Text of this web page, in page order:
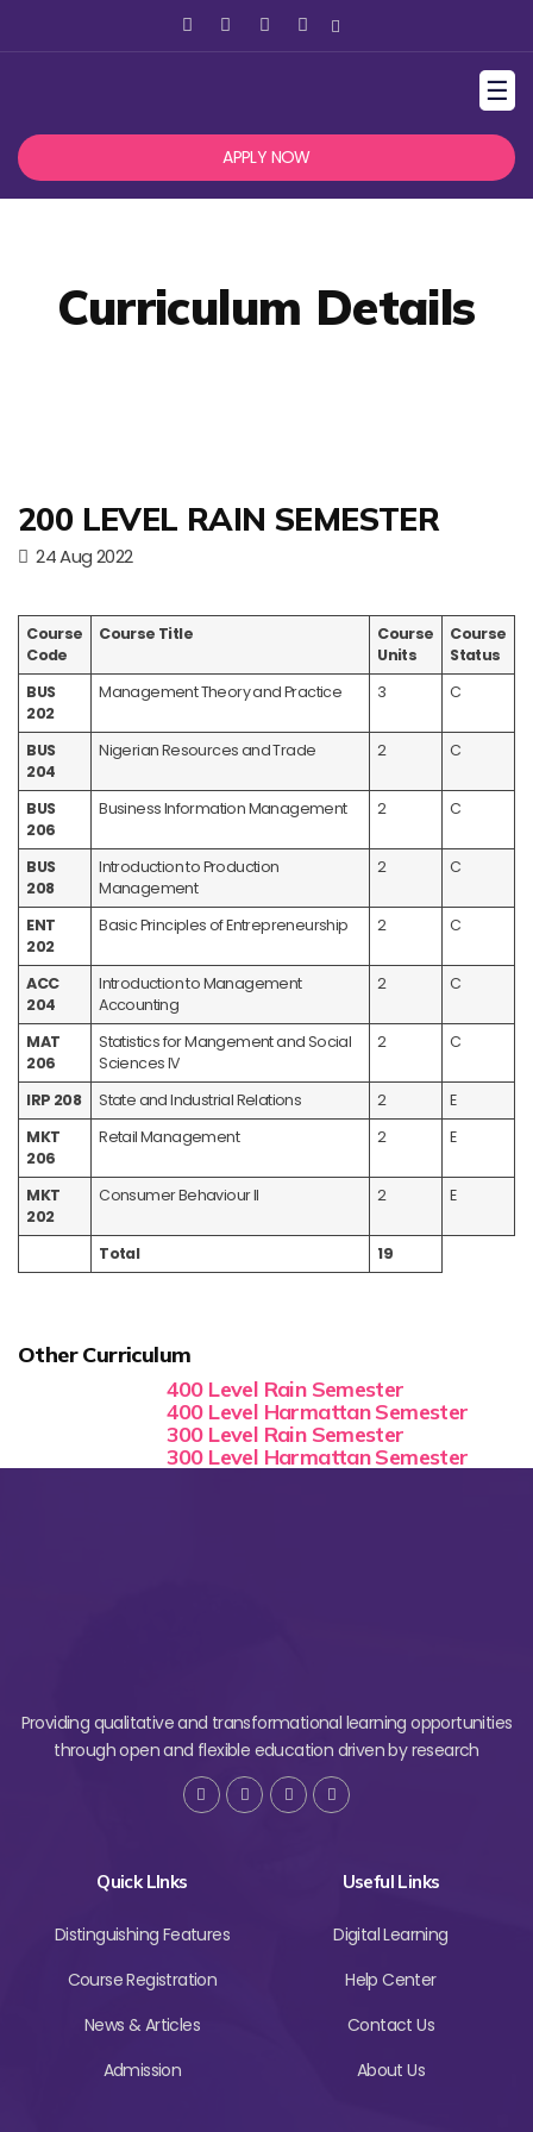
☰
APPLY NOW
Curriculum Details
200 LEVEL RAIN SEMESTER
24 Aug 2022
Course
Code
Course Title
Course
Units
Course
Status
BUS
202
Management Theory and Practice 3 C
BUS
204
Nigerian Resources and Trade 2 C
BUS
206
Business Information Management 2 C
BUS
208
Introduction to Production
Management
2 C
ENT
202
Basic Principles of Entrepreneurship 2 C
ACC
204
Introduction to Management
Accounting
2 C
MAT
206
Statistics for Mangement and Social
Sciences IV
2 C
IRP 208 State and Industrial Relations 2
E
MKT
206
Retail Management 2 E
MKT
202
Consumer Behaviour II 2 E
Total 19
Other Curriculum
400 Level Rain Semester
400 Level Harmattan Semester
300 Level Rain Semester
300 Level Harmattan Semester
Providing qualitative and transformational learning opportunities
through open and flexible education driven by research
Quick LInks
Distinguishing Features
Course Registration
News & Articles
Admission
Useful Links
Digital Learning
Help Center
Contact Us
About Us